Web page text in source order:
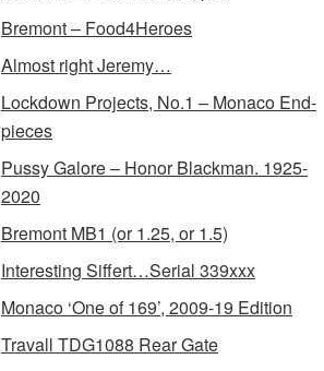
Bremont – Food4Heroes
Almost right Jeremy…
Lockdown Projects, No.1 – Monaco End-
pieces
Pussy Galore – Honor Blackman. 1925-
2020
Bremont MB1 (or 1.25, or 1.5)
Interesting Siffert…Serial 339xxx
Monaco ‘One of 169’, 2009-19 Edition
Travall TDG1088 Rear Gate